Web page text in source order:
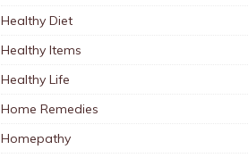
Healthy Diet
Healthy Items
Healthy Life
Home Remedies
Homepathy